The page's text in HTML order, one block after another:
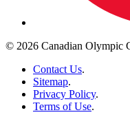
© 2026 Canadian Olympic
Contact Us.
Sitemap.
Privacy Policy.
Terms of Use.